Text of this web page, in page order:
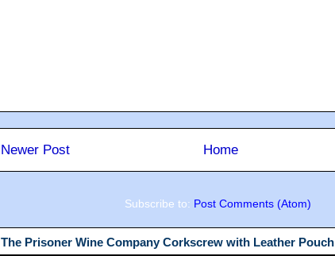
Newer Post Home
Subscribe to: Post Comments (Atom)
The Prisoner Wine Company Corkscrew with Leather Pouch